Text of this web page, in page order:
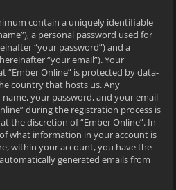
contain a uniquely identifiable
a personal password used for
“your password”) and a
“your email”). Your
Online” is protected by data-
country that hosts us. Any
your password, and your email
during the registration process is
the discretion of “Ember Online”. In
what information in your account is
within your account, you have the
generated emails from